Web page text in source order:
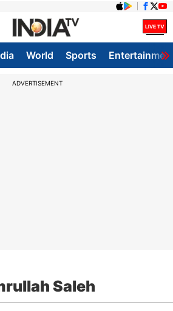
World Sports
ADVERTISEMENT
Saleh